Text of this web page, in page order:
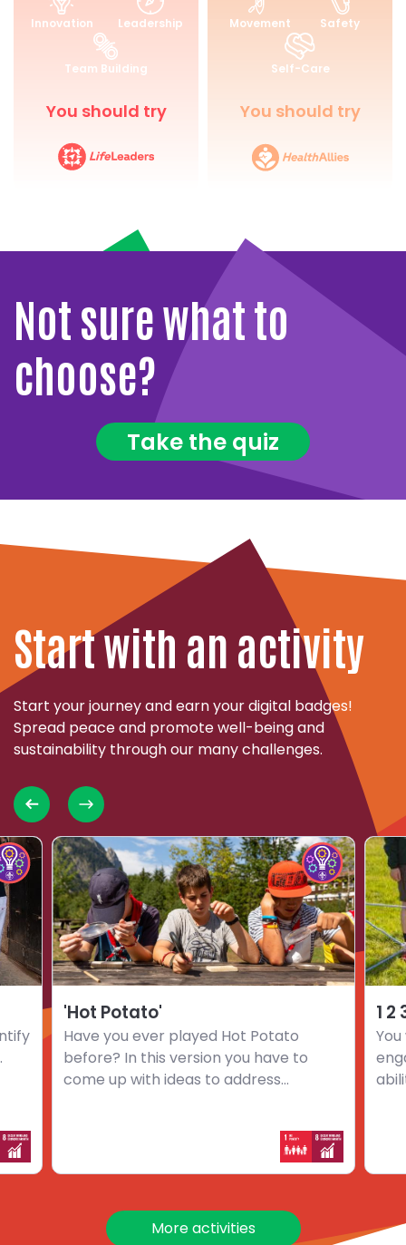
Skills
for
Life
Innovation Leadership
Team Building
You should try
Health
and
Wellbeing
Movement Safety
Self-Care
You should try
Not sure what to
choose?
Take the quiz
Start with an activity
Start your journey and earn your digital badges!
Spread peace and promote well-being and
sustainability through our many challenges.
Choose
Impact
Innovators
challenge
'Hot Potato'
Have you ever played Hot Potato
before? In this version you have to
come up with ideas to address...
Choose
activity
'Hot
Potato'
1 2
1
2
3
…
Go
More activities